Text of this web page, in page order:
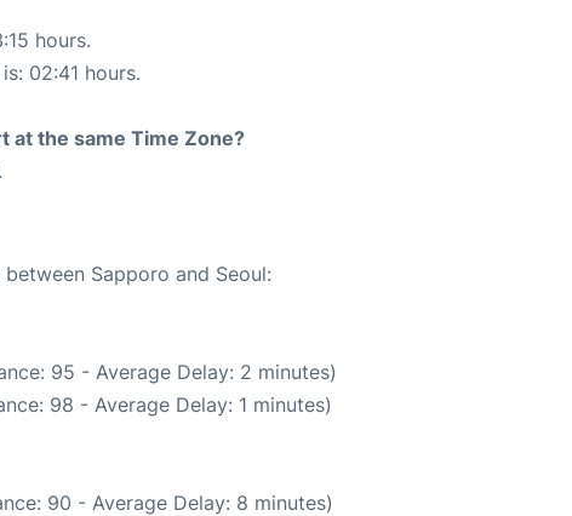
hours.
02:41 hours.
at the same Time Zone?
Sapporo and Seoul:
95 - Average Delay: 2 minutes)
98 - Average Delay: 1 minutes)
90 - Average Delay: 8 minutes)